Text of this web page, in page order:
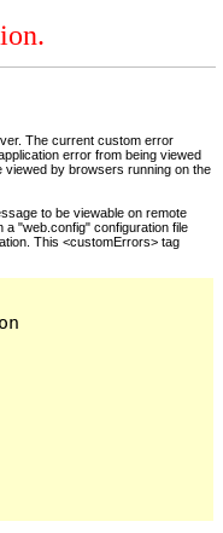
The current custom error
error from being viewed
by browsers running on the
to be viewable on remote
"web.config" configuration file
This <customErrors> tag